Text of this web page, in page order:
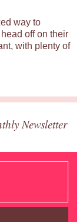
way to
off on their
with plenty of
Newsletter